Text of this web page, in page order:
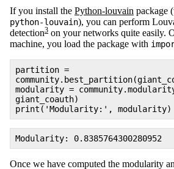
If you install the Python-louvain package
python-louvain), you can perform
detection3 on your networks quite easily.
machine, you load the package with
partition =
modularity =
giant_coauth)
print('Modularity:', modularity)
Modularity: 0.8385764300280952
Once we have computed the modularity